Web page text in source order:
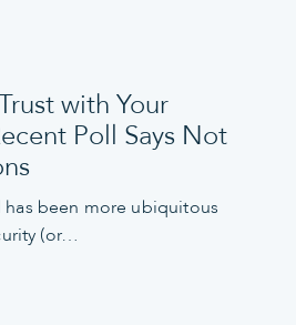
with Your
Poll Says Not
been more ubiquitous
(or…